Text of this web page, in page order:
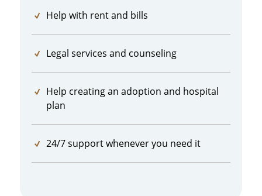
Help with rent and bills
Legal services and counseling
Help creating an adoption and hospital
plan
24/7 support whenever you need it